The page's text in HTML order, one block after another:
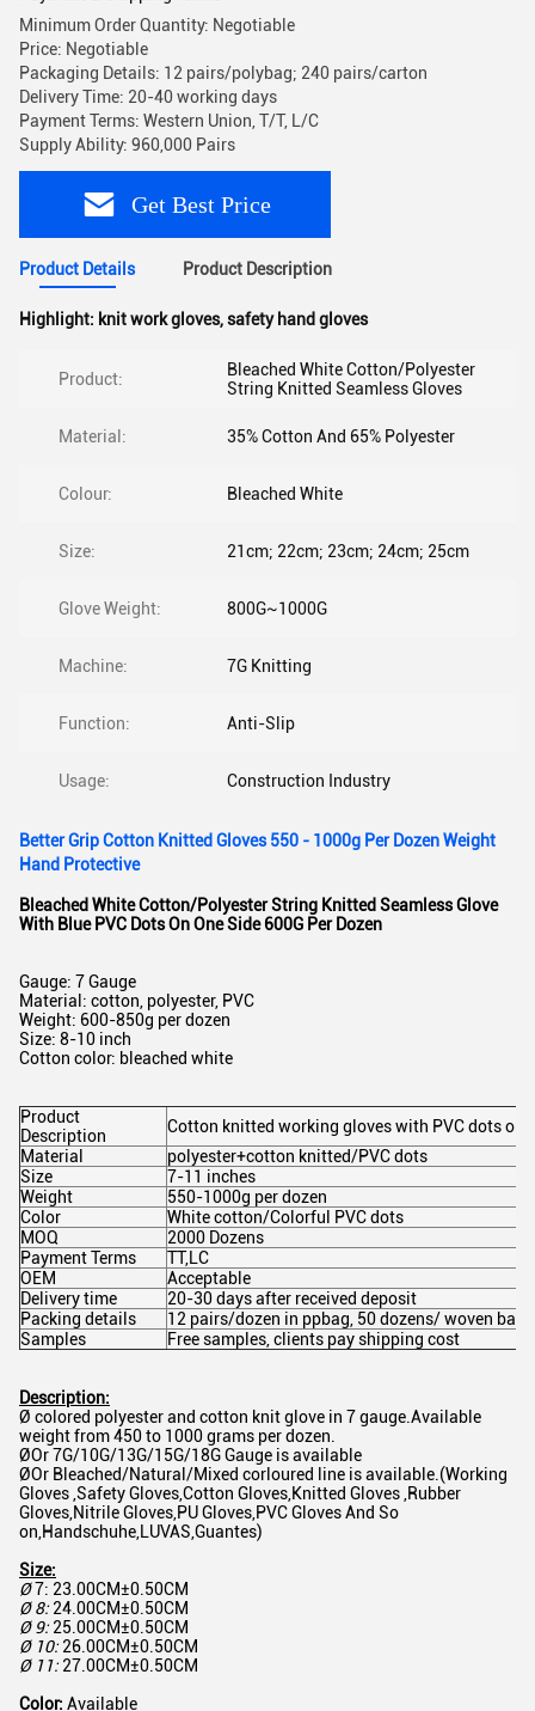
Minimum Order Quantity: Negotiable
Price: Negotiable
Packaging Details: 12 pairs/polybag; 240 pairs/carton
Delivery Time: 20-40 working days
Payment Terms: Western Union, T/T, L/C
Supply Ability: 960,000 Pairs
Get Best Price
Product Details Product Description
Highlight: knit work gloves,safety hand gloves
Product:
Bleached White Cotton/Polyester
String Knitted Seamless Gloves
Material: 35% Cotton And 65% Polyester
Colour: Bleached White
Size: 21cm; 22cm; 23cm; 24cm; 25cm
Glove Weight: 800G~1000G
Machine: 7G Knitting
Function: Anti-Slip
Usage: Construction Industry
Better Grip Cotton Knitted Gloves 550 - 1000g Per Dozen Weight
Hand Protective
Bleached White Cotton/Polyester String Knitted Seamless Glove
With Blue PVC Dots On One Side 600G Per Dozen
Gauge: 7 Gauge
Material: cotton, polyester, PVC
Weight: 600-850g per dozen
Size: 8-10 inch
Cotton color: bleached white
Product
Description
Cotton knitted working gloves with PVC dots on
Material
polyester+cotton knitted/PVC dots
Size
7-11 inches
Weight
550-1000g per dozen
Color
White cotton/Colorful PVC dots
MOQ
2000 Dozens
Payment Terms
TT,LC
OEM
Acceptable
Delivery time
20-30 days after received deposit
Packing details
12 pairs/dozen in ppbag, 50 dozens/ woven
Samples
Free samples, clients pay shipping cost
Description:
Ø colored polyester and cotton knit glove in 7 gauge.Available
weight from 450 to 1000 grams per dozen.
ØOr 7G/10G/13G/15G/18G Gauge is available
ØOr Bleached/Natural/Mixed corloured line is available.(Working
Gloves ,Safety Gloves,Cotton Gloves,Knitted Gloves ,Rubber
Gloves,Nitrile Gloves,PU Gloves,PVC Gloves And So
on,Handschuhe,LUVAS,Guantes)
Size:
Ø7: 23.00CM±0.50CM
Ø8: 24.00CM±0.50CM
Ø 9: 25.00CM±0.50CM
Ø 10: 26.00CM±0.50CM
Ø 11: 27.00CM±0.50CM
Color: Available